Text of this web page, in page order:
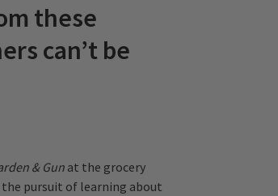
these
can’t be
& Gunat the grocery
pursuit of learning about